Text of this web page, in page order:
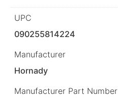
UPC
090255814224
Manufacturer
Hornady
Manufacturer Part Number